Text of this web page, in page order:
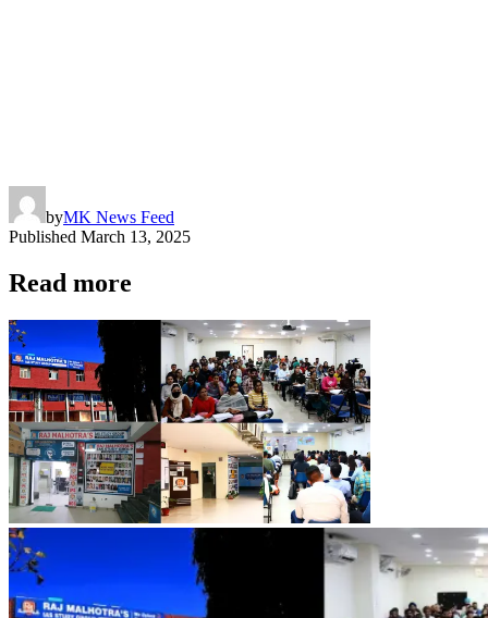
byMK News Feed
Published March 13, 2025
Read more